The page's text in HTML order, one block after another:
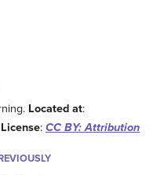
Located at:
License: CC BY: Attribution